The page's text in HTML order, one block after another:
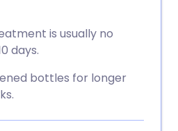
is usually no
days.
bottles for longer